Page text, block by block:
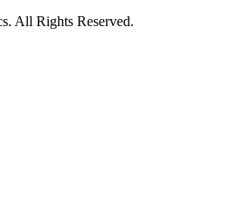
All Rights Reserved.